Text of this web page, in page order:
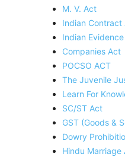
M. V. Act
Indian Contract
Indian
Companies Act
POCSO ACT
The Juvenile
Learn For
SC/ST Act
GST (Goods &
Dowry
Hindu Marriage